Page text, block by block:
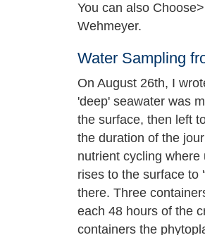
You can also
Wehmeyer.
Water Sampling
On August 26th, I
'deep' seawater was
the surface, then left
the duration of the
nutrient cycling
rises to the surface to
there. Three
each 48 hours of the
containers the